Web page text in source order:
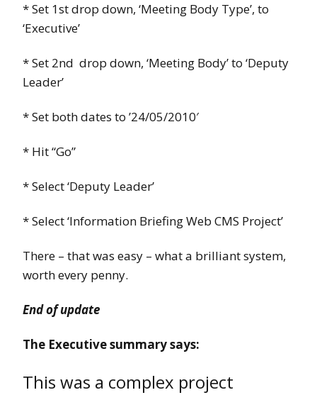
* Set 1st drop down, ‘Meeting Body Type’, to
‘Executive’
* Set 2nd drop down, ‘Meeting Body’ to ‘Deputy
Leader’
* Set both dates to ’24/05/2010′
* Hit “Go”
* Select ‘Deputy Leader’
* Select ‘Information Briefing Web CMS Project’
There – that was easy – what a brilliant system,
worth every penny.
End of update
The Executive summary says:
This was a complex project